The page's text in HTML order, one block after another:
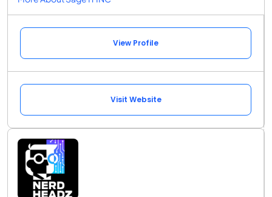
View Profile
Visit Website